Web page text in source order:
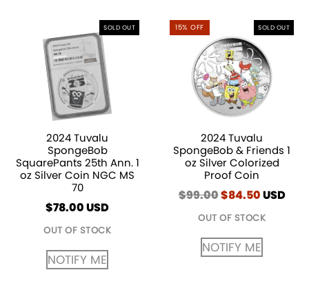
SOLD OUT
2024 Tuvalu
SpongeBob
SquarePants 25th Ann. 1
oz Silver Coin NGC MS
70
$78.00USD
OUT OF STOCK
NOTIFY ME
15% OFF SOLD OUT
2024 Tuvalu
SpongeBob & Friends 1
oz Silver Colorized
Proof Coin
$99.00Original
was:
$99.00.
$84.50Current
is:
$84.50.
USD
OUT OF STOCK
NOTIFY ME